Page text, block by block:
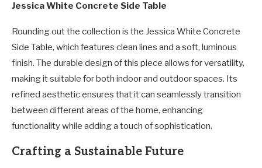
Jessica White Concrete Side Table
Rounding out the collection is the Jessica White Concrete
Side Table, which features clean lines and a soft, luminous
finish. The durable design of this piece allows for versatility,
making it suitable for both indoor and outdoor spaces. Its
refined aesthetic ensures that it can seamlessly transition
between different areas of the home, enhancing
functionality while adding a touch of sophistication.
Crafting a Sustainable Future